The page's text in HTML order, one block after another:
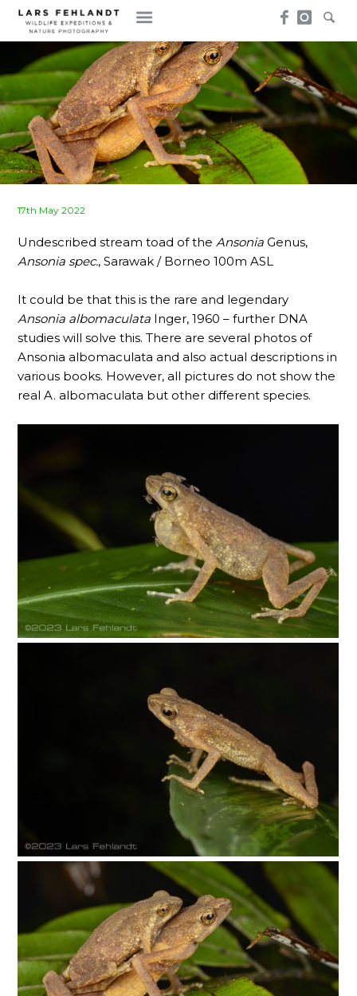
Skip
content
Skip
to
content
Posted
17th May 2022
Undescribed stream toad of the Ansonia Genus,
Ansonia spec., Sarawak / Borneo 100m ASL
It could be that this is the rare and legendary
Ansonia albomaculata Inger, 1960 – further DNA
studies will solve this. There are several photos of
Ansonia albomaculata and also actual descriptions in
various books. However, all pictures do not show the
real A. albomaculata but other different species.